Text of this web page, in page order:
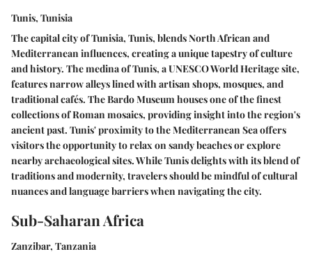
Tunis, Tunisia
The capital city of Tunisia, Tunis, blends North African and
Mediterranean influences, creating a unique tapestry of culture
and history. The medina of Tunis, a UNESCO World Heritage site,
features narrow alleys lined with artisan shops, mosques, and
traditional cafés. The Bardo Museum houses one of the finest
collections of Roman mosaics, providing insight into the region's
ancient past. Tunis' proximity to the Mediterranean Sea offers
visitors the opportunity to relax on sandy beaches or explore
nearby archaeological sites. While Tunis delights with its blend of
traditions and modernity, travelers should be mindful of cultural
nuances and language barriers when navigating the city.
Sub-Saharan Africa
Zanzibar, Tanzania